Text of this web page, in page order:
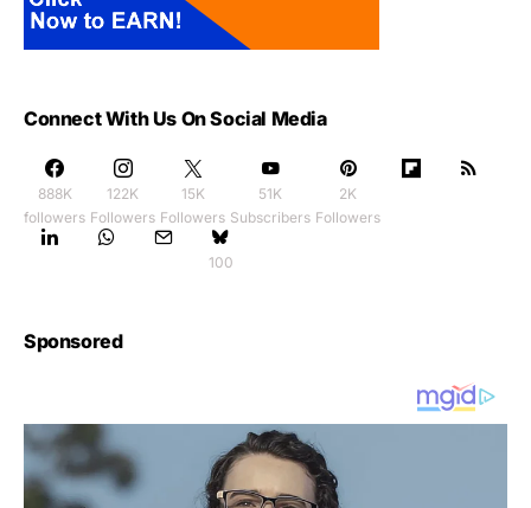
Connect With Us On Social Media
888K
followers
122K
Followers
15K
Followers
51K
Subscribers
2K
Followers
100
Sponsored